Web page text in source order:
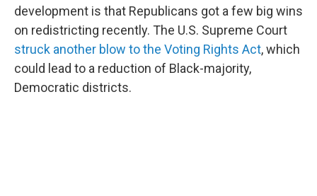
development is that Republicans got a few big wins
on redistricting recently. The U.S. Supreme Court
struck another blow to the Voting Rights Act, which
could lead to a reduction of Black-majority,
Democratic districts.